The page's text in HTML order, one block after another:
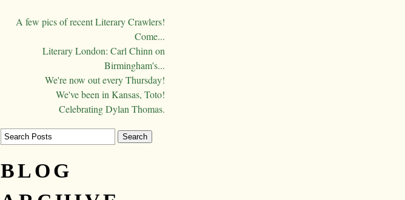
A few pics of recent Literary Crawlers!
Come...
Literary London: Carl Chinn on
Birmingham's...
We're now out every Thursday!
We've been in Kansas, Toto!
Celebrating Dylan Thomas.
BLOG